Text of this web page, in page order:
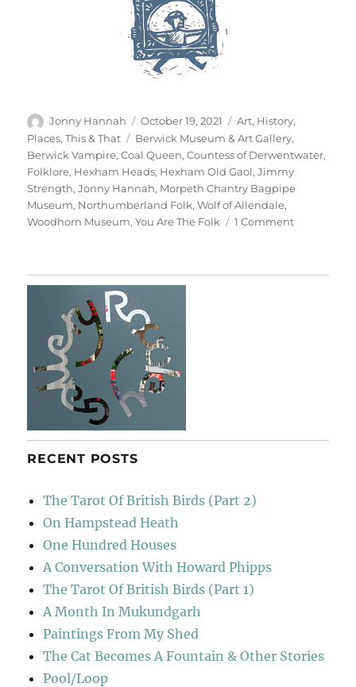
Author
Jonny Hannah
Posted
on
October 19, 2021 Categories
Art, History,
Places,This & That Tags
Berwick Museum & Art Gallery,
Berwick Vampire,Coal Queen,Countess of Derwentwater,
Folklore, Hexham Heads, Hexham Old Gaol,Jimmy
Strength,Jonny Hannah, Morpeth Chantry Bagpipe
Museum, Northumberland Folk,Wolf of Allendale,
Woodhorn Museum,You Are The Folk 1 Commenton
RECENT POSTS
The Tarot Of British Birds (Part 2)
On Hampstead Heath
One Hundred Houses
A Conversation With Howard Phipps
The Tarot Of British Birds (Part 1)
A Month In Mukundgarh
Paintings From My Shed
The Cat Becomes A Fountain & Other Stories
Pool/Loop